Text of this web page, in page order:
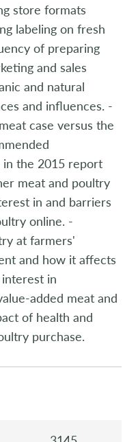
store formats
labeling on fresh
of preparing
and sales
and natural
and influences. -
case versus the
the 2015 report
meat and poultry
in and barriers
online. -
at farmers'
and how it affects
in
added meat and
of health and
purchase.